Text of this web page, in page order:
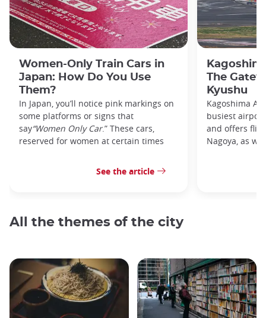
Women-Only Train Cars in
Japan: How Do You Use
Them?
In Japan, you’ll notice pink markings on
some platforms or signs that
say“Women Only Car.” These cars,
reserved for women at certain times
See the article
The
Kyushu
Kagoshima
busiest
and offers
Nagoya, as
All the themes of the city